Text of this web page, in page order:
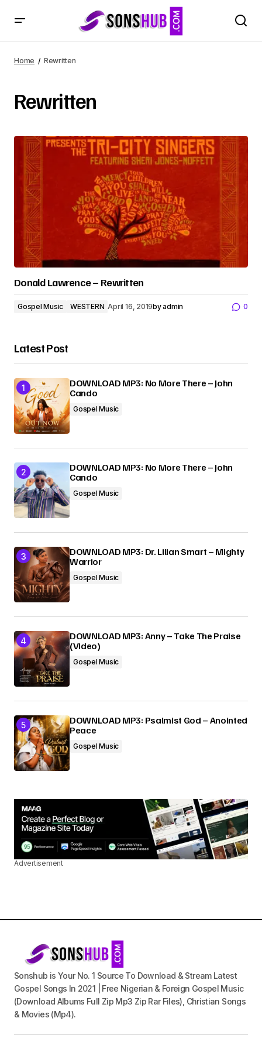
Home Rewritten
Rewritten
Donald Lawrence – Rewritten
Gospel Music WESTERN April 16, 2019byadmin 0
Latest Post
DOWNLOAD MP3: No More There – John
Cando
Gospel Music
DOWNLOAD MP3: No More There – John
Cando
Gospel Music
DOWNLOAD MP3: Dr. Lilian Smart – Mighty
Warrior
Gospel Music
DOWNLOAD MP3: Anny – Take The Praise
(Video)
Gospel Music
DOWNLOAD MP3: Psalmist God – Anointed
Peace
Gospel Music
Advertisement
Sonshub is Your No. 1 Source To Download & Stream Latest
Gospel Songs In 2021 | Free Nigerian & Foreign Gospel Music
(Download Albums Full Zip Mp3 Zip Rar Files), Christian Songs
& Movies (Mp4).